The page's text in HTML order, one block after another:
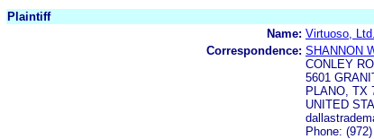
Plaintiff
Name: Virtuoso, Ltd.
Correspondence: SHANNON
CONLEY
5601
PLANO, TX
UNITED
Phone: